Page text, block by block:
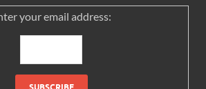
your email address: